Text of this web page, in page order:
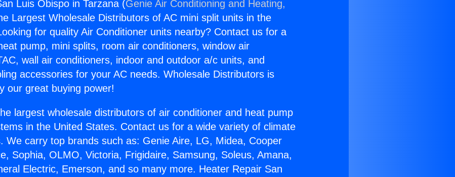
Luis Obispo in Tarzana (Genie Air Conditioning and Heating,
Largest Wholesale Distributors of AC mini split units in the
for quality Air Conditioner units nearby? Contact us for a
pump, mini splits, room air conditioners, window air
wall air conditioners, indoor and outdoor a/c units, and
accessories for your AC needs. Wholesale Distributors is
our great buying power!
largest wholesale distributors of air conditioner and heat pump
in the United States. Contact us for a wide variety of climate
We carry top brands such as: Genie Aire, LG, Midea, Cooper
Sophia, OLMO, Victoria, Frigidaire, Samsung, Soleus, Amana,
Electric, Emerson, and so many more. Heater Repair San